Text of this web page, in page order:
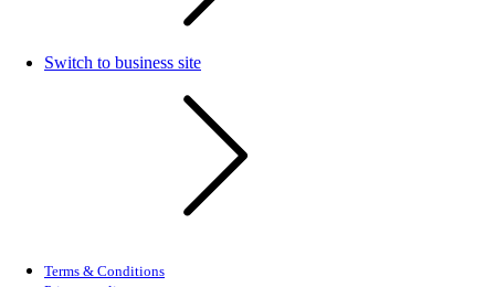
Switch to business site
Terms & Conditions